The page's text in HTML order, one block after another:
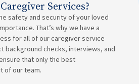
Services?
safety and security of your loved
That’s why we have a
for all of our caregiver service
background checks, interviews, and
that only the best
of our team.